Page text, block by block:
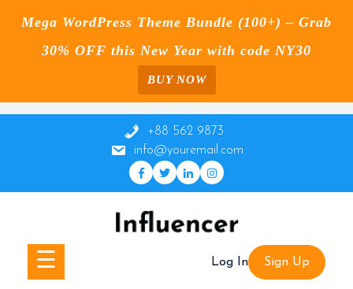
Mega WordPress Theme Bundle (100+) – Grab
30% OFF this New Year with code NY30
BUY NOW
+88 562 9873
info@youremail.com
☰ Log In Sign Up